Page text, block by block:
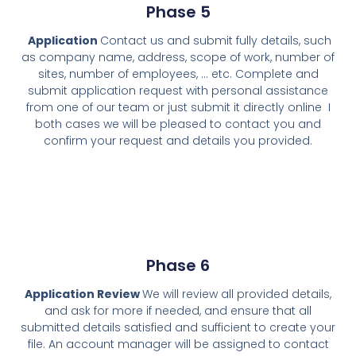
Phase 5
Application Contact us and submit fully details, such
as company name, address, scope of work, number of
sites, number of employees, … etc. Complete and
submit application request with personal assistance
from one of our team or just submit it directly online I
both cases we will be pleased to contact you and
confirm your request and details you provided.
Phase 6
Application ReviewWe will review all provided details,
and ask for more if needed, and ensure that all
submitted details satisfied and sufficient to create your
file. An account manager will be assigned to contact